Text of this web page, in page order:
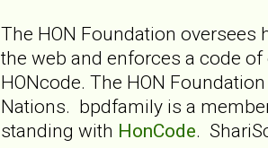
The HON Foundation
the web and enforces a code
HONcode. The HON
Nations. bpdfamily is a
standing with HonCode.